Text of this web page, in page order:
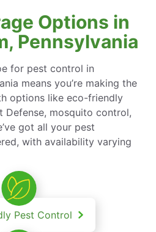
Options in
Pennsylvania
for pest control in
means you’re making the
options like eco-friendly
Defense, mosquito control,
got all your pest
with availability varying
Pest Control